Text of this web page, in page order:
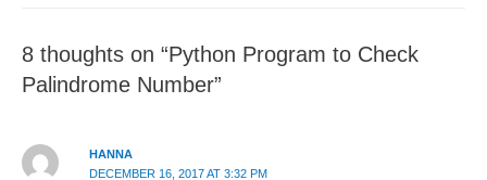
8 thoughts on “Python Program to Check
Palindrome Number”
HANNA
DECEMBER 16, 2017 AT 3:32 PM